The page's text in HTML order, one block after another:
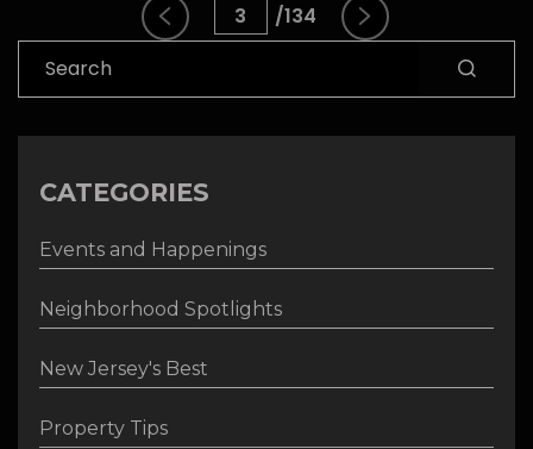
3
134
CATEGORIES
Events and Happenings
Neighborhood Spotlights
New Jersey's Best
Property Tips